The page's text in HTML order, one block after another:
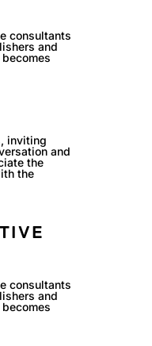
consultants
and
inviting
and
the
the
consultants
and